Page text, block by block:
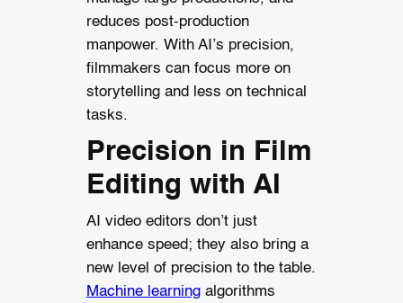
reduces post-production
manpower. With AI’s precision,
filmmakers can focus more on
storytelling and less on technical
tasks.
Precision in Film
Editing with AI
AI video editors don’t just
enhance speed; they also bring a
new level of precision to the table.
Machine learningalgorithms